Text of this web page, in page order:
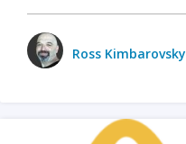
Ross Kimbarovsky